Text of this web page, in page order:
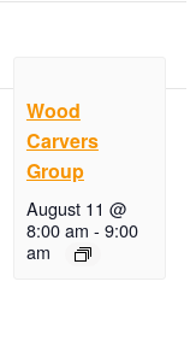
Wood
Carvers
Group
August 11 @
8:00 am - 9:00
am